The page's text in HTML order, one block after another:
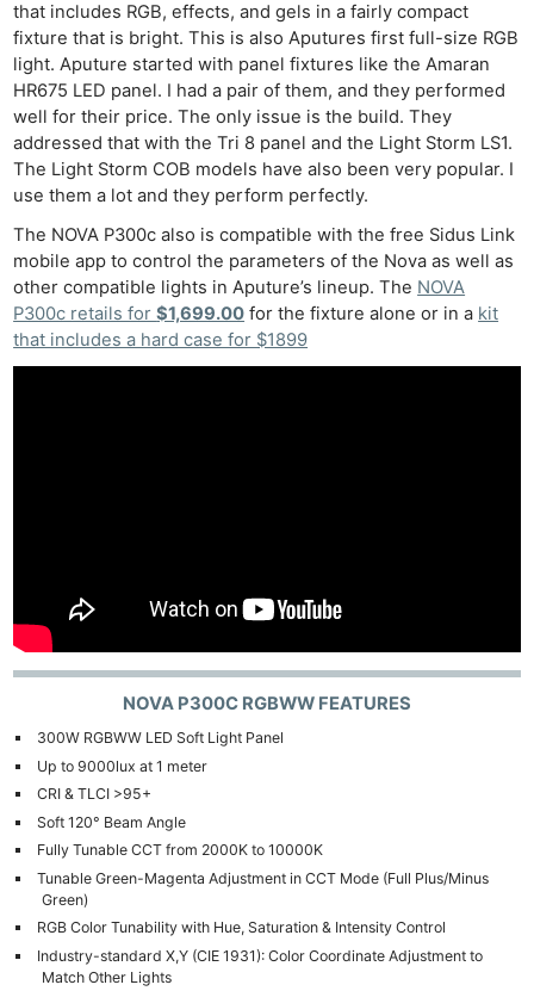
that includes RGB, effects, and gels in a fairly compact
fixture that is bright. This is also Aputures first full-size RGB
light. Aputure started with panel fixtures like the Amaran
HR675 LED panel. I had a pair of them, and they performed
well for their price. The only issue is the build. They
addressed that with the Tri 8 panel and the Light Storm LS1.
The Light Storm COB models have also been very popular. I
use them a lot and they perform perfectly.
The NOVA P300c also is compatible with the free Sidus Link
mobile app to control the parameters of the Nova as well as
other compatible lights in Aputure’s lineup. The NOVA
P300c retails for$1,699.00 for the fixture alone or in a kit
that includes a hard case for $1899
NOVA P300C RGBWW FEATURES
300W RGBWW LED Soft Light Panel
Up to 9000lux at 1 meter
CRI & TLCI >95+
Soft 120° Beam Angle
Fully Tunable CCT from 2000K to 10000K
Tunable Green-Magenta Adjustment in CCT Mode (Full Plus/Minus
Green)
RGB Color Tunability with Hue, Saturation & Intensity Control
Industry-standard X,Y (CIE 1931): Color Coordinate Adjustment to
Match Other Lights